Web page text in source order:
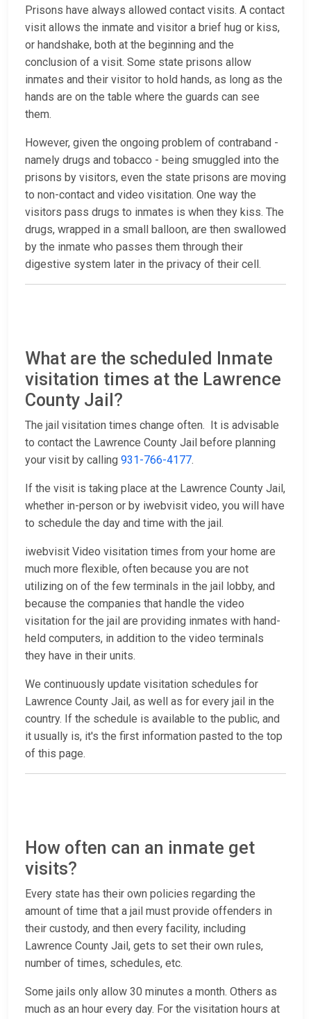
Prisons have always allowed contact visits. A contact
visit allows the inmate and visitor a brief hug or kiss,
or handshake, both at the beginning and the
conclusion of a visit. Some state prisons allow
inmates and their visitor to hold hands, as long as the
hands are on the table where the guards can see
them.
However, given the ongoing problem of contraband -
namely drugs and tobacco - being smuggled into the
prisons by visitors, even the state prisons are moving
to non-contact and video visitation. One way the
visitors pass drugs to inmates is when they kiss. The
drugs, wrapped in a small balloon, are then swallowed
by the inmate who passes them through their
digestive system later in the privacy of their cell.
What are the scheduled Inmate
visitation times at the Lawrence
County Jail?
The jail visitation times change often. It is advisable
to contact the Lawrence County Jail before planning
your visit by calling 931-766-4177.
If the visit is taking place at the Lawrence County Jail,
whether in-person or by iwebvisit video, you will have
to schedule the day and time with the jail.
iwebvisit Video visitation times from your home are
much more flexible, often because you are not
utilizing on of the few terminals in the jail lobby, and
because the companies that handle the video
visitation for the jail are providing inmates with hand-
held computers, in addition to the video terminals
they have in their units.
We continuously update visitation schedules for
Lawrence County Jail, as well as for every jail in the
country. If the schedule is available to the public, and
it usually is, it's the first information pasted to the top
of this page.
How often can an inmate get
visits?
Every state has their own policies regarding the
amount of time that a jail must provide offenders in
their custody, and then every facility, including
Lawrence County Jail, gets to set their own rules,
number of times, schedules, etc.
Some jails only allow 30 minutes a month. Others as
much as an hour every day. For the visitation hours at